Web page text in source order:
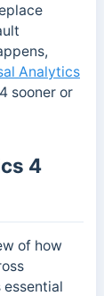
Analytics
sooner or
4
of how